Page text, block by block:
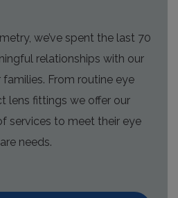
we’ve spent the last 70
relationships with our
From routine eye
lens fittings we offer our
services to meet their eye
needs.